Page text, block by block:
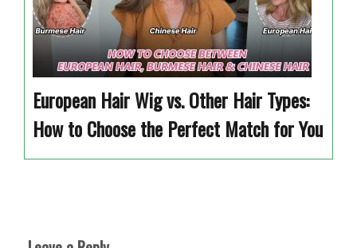
European Hair Wig vs. Other Hair Types:
How to Choose the Perfect Match for You